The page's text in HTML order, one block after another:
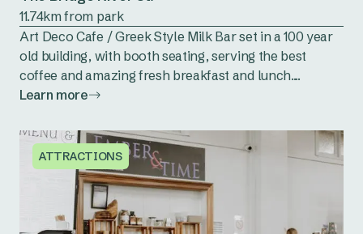
11.74km from park
Art Deco Cafe / Greek Style Milk Bar set in a 100 year
old building, with booth seating, serving the best
coffee and amazing fresh breakfast and lunch....
Learn more
ATTRACTIONS